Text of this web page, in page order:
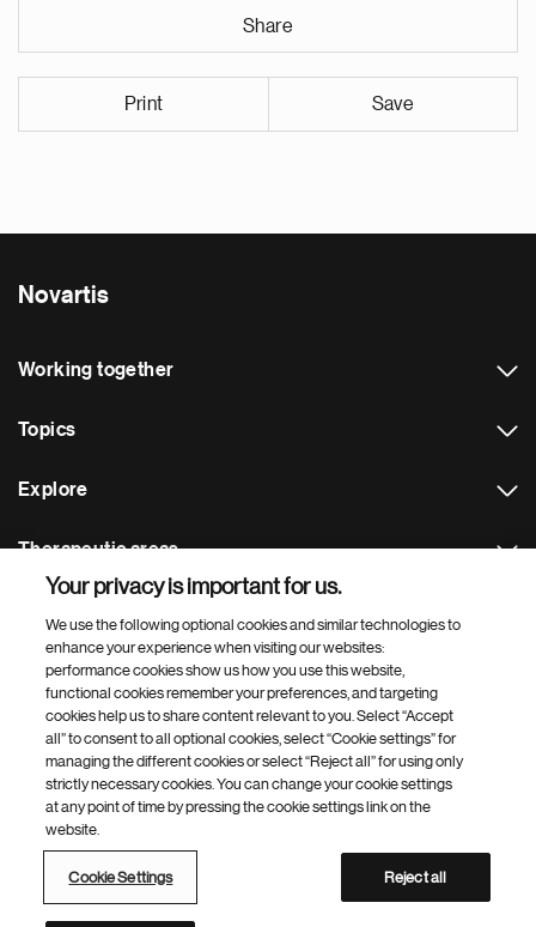
Share
Print Save
Novartis
Working together
Topics
Explore
Therapeutic areas
Footer Site Search
Footer
Bottom
© 2026 Novartis AG
Terms of use
Site map
Open source Web accessibility
Novartis Site Directory
Your privacy is important for us.
We use the following optional cookies and similar technologies to
enhance your experience when visiting our websites:
performance cookies show us how you use this website,
functional cookies remember your preferences, and targeting
cookies help us to share content relevant to you. Select “Accept
all” to consent to all optional cookies, select “Cookie settings” for
managing the different cookies or select “Reject all” for using only
strictly necessary cookies. You can change your cookie settings
at any point of time by pressing the cookie settings link on the
website.
Cookie Settings Reject all